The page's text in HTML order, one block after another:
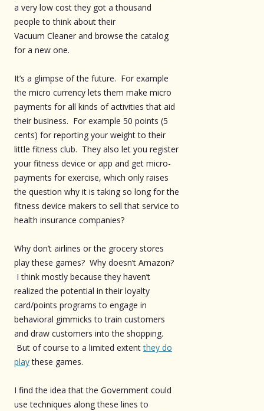
a very low cost they got a thousand
people to think about their
Vacuum Cleaner and browse the catalog
for a new one.
It’s a glimpse of the future. For example
the micro currency lets them make micro
payments for all kinds of activities that aid
their business. For example 50 points (5
cents) for reporting your weight to their
little fitness club. They also let you register
your fitness device or app and get micro-
payments for exercise, which only raises
the question why it is taking so long for the
fitness device makers to sell that service to
health insurance companies?
Why don’t airlines or the grocery stores
play these games? Why doesn’t Amazon?
I think mostly because they haven’t
realized the potential in their loyalty
card/points programs to engage in
behavioral gimmicks to train customers
and draw customers into the shopping.
But of course to a limited extentthey do
playthese games.
I find the idea that the Government could
use techniques along these lines to